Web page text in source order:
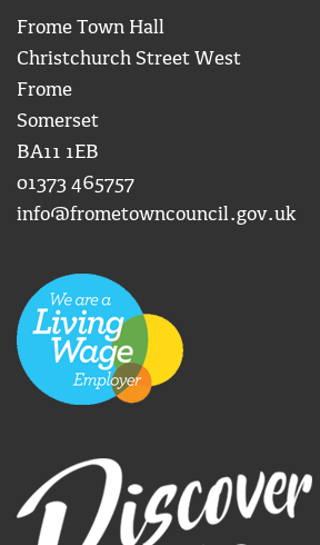
Frome Town Hall
Christchurch Street West
Frome
Somerset
BA11 1EB
01373 465757
info@frometowncouncil.gov.uk